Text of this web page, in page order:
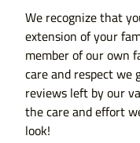
We recognize that
extension of your
member of our own
care and respect
reviews left by our
the care and effort
look!